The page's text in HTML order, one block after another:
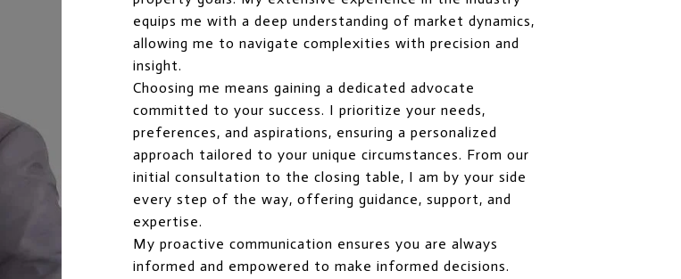
equips me with a deep understanding of market dynamics,
allowing me to navigate complexities with precision and
insight.
Choosing me means gaining a dedicated advocate
committed to your success. I prioritize your needs,
preferences, and aspirations, ensuring a personalized
approach tailored to your unique circumstances. From our
initial consultation to the closing table, I am by your side
every step of the way, offering guidance, support, and
expertise.
My proactive communication ensures you are always
informed and empowered to make informed decisions.